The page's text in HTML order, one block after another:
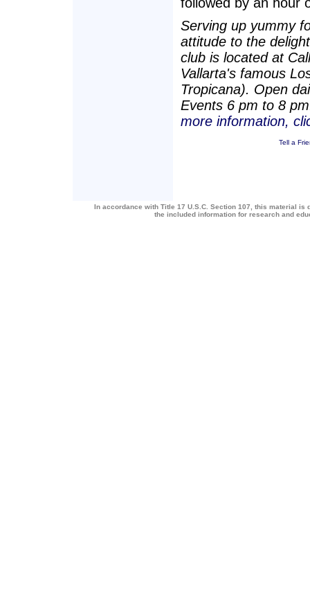
Serving up yummy
attitude to the
club is located at
Vallarta's famous
Tropicana). Open
Events 6 pm to 8
more information,
Tell a
In accordance with Title 17 U.S.C. Section 107, this material
the included information for research and